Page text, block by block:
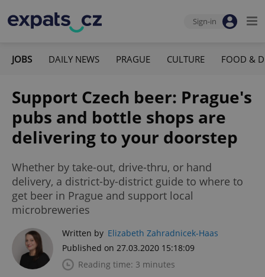
Sign-in
JOBS DAILY NEWS PRAGUE CULTURE FOOD &
Support Czech beer: Prague's
pubs and bottle shops are
delivering to your doorstep
Whether by take-out, drive-thru, or hand
delivery, a district-by-district guide to where to
get beer in Prague and support local
microbreweries
Written by Elizabeth Zahradnicek-Haas
Published on 27.03.2020 15:18:09
Reading time: 3 minutes